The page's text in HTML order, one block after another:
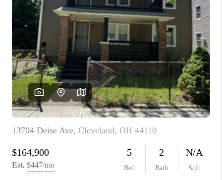
WHO WE ARE
REVIEWS
CONNECT
TOP AREAS